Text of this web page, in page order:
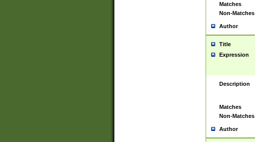
Matches
Non-Matches
Author
Title
Expression
Description
Matches
Non-Matches
Author